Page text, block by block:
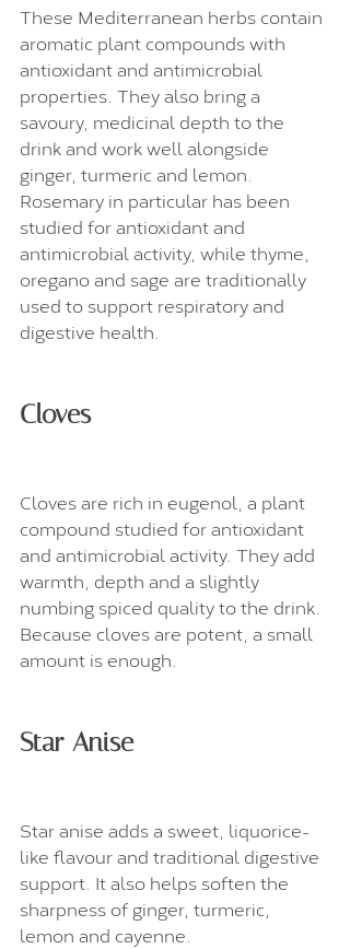
These Mediterranean herbs contain
aromatic plant compounds with
antioxidant and antimicrobial
properties. They also bring a
savoury, medicinal depth to the
drink and work well alongside
ginger, turmeric and lemon.
Rosemary in particular has been
studied for antioxidant and
antimicrobial activity, while thyme,
oregano and sage are traditionally
used to support respiratory and
digestive health.
Cloves
Cloves are rich in eugenol, a plant
compound studied for antioxidant
and antimicrobial activity. They add
warmth, depth and a slightly
numbing spiced quality to the drink.
Because cloves are potent, a small
amount is enough.
Star Anise
Star anise adds a sweet, liquorice-
like flavour and traditional digestive
support. It also helps soften the
sharpness of ginger, turmeric,
lemon and cayenne.